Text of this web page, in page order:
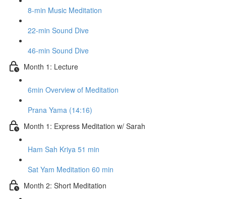
8-min Music Meditation
22-min Sound Dive
46-min Sound Dive
Month 1: Lecture
6min Overview of Meditation
Prana Yama (14:16)
Month 1: Express Meditation w/ Sarah
Ham Sah Kriya 51 min
Sat Yam Meditation 60 min
Month 2: Short Meditation